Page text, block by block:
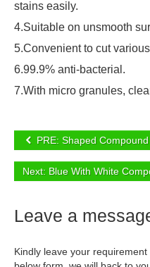
stains easily.
4.Suitable on unsmooth
5.Convenient to cut
6.99.9% anti-bacterial.
7.With micro granules,
PRE: Shaped
Next: Blue With White
Leave a
Kindly leave your requirement